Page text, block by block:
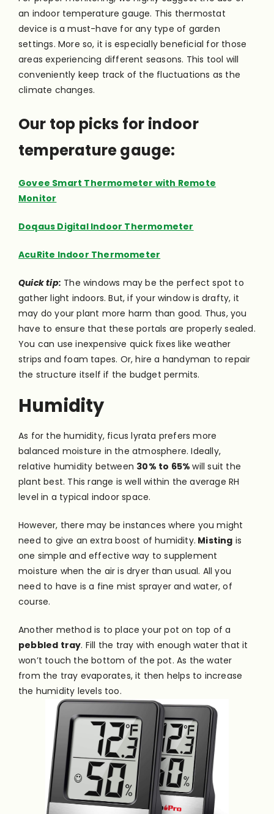
an indoor temperature gauge. This thermostat
device is a must-have for any type of garden
settings. More so, it is especially beneficial for those
areas experiencing different seasons. This tool will
conveniently keep track of the fluctuations as the
climate changes.
Our top picks for indoor
temperature gauge:
Govee Smart Thermometer with Remote
Monitor
Doqaus Digital Indoor Thermometer
AcuRite Indoor Thermometer
Quick tip: The windows may be the perfect spot to
gather light indoors. But, if your window is drafty, it
may do your plant more harm than good. Thus, you
have to ensure that these portals are properly sealed.
You can use inexpensive quick fixes like weather
strips and foam tapes. Or, hire a handyman to repair
the structure itself if the budget permits.
Humidity
As for the humidity, ficus lyrata prefers more
balanced moisture in the atmosphere. Ideally,
relative humidity between 30% to 65%will suit the
plant best. This range is well within the average RH
level in a typical indoor space.
However, there may be instances where you might
need to give an extra boost of humidity. Misting is
one simple and effective way to supplement
moisture when the air is dryer than usual. All you
need to have is a fine mist sprayer and water, of
course.
Another method is to place your pot on top of a
pebbled tray. Fill the tray with enough water that it
won’t touch the bottom of the pot. As the water
from the tray evaporates, it then helps to increase
the humidity levels too.